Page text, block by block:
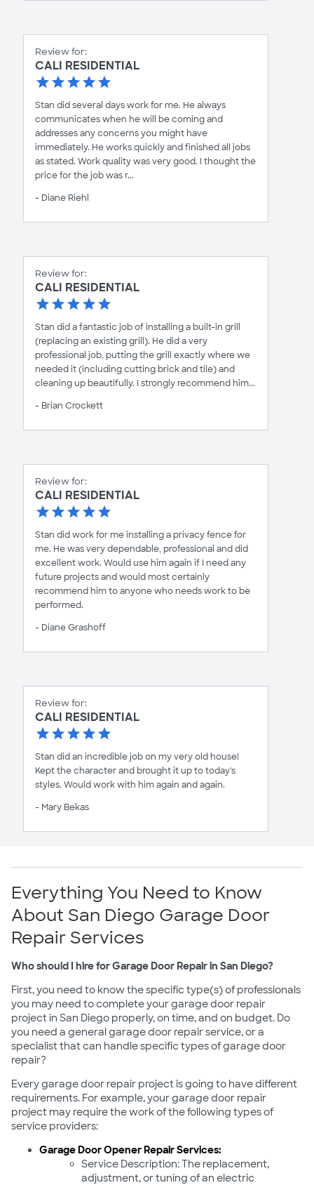
Review for:
CALI RESIDENTIAL
Stan did several days work for me. He always
communicates when he will be coming and
addresses any concerns you might have
immediately. He works quickly and finished all jobs
as stated. Work quality was very good. I thought the
price for the job was r...
- Diane Riehl
Review for:
CALI RESIDENTIAL
Stan did a fantastic job of installing a built-in grill
(replacing an existing grill). He did a very
professional job, putting the grill exactly where we
needed it (including cutting brick and tile) and
cleaning up beautifully. I strongly recommend him...
- Brian Crockett
Review for:
CALI RESIDENTIAL
Stan did work for me installing a privacy fence for
me. He was very dependable, professional and did
excellent work. Would use him again if I need any
future projects and would most certainly
recommend him to anyone who needs work to be
performed.
- Diane Grashoff
Review for:
CALI RESIDENTIAL
Stan did an incredible job on my very old house!
Kept the character and brought it up to today's
styles. Would work with him again and again.
- Mary Bekas
Everything You Need to Know
About San Diego Garage Door
Repair Services
Who should I hire for Garage Door Repair in San Diego?
First, you need to know the specific type(s) of professionals
you may need to complete your garage door repair
project in San Diego properly, on time, and on budget. Do
you need a general garage door repair service, or a
specialist that can handle specific types of garage door
repair?
Every garage door repair project is going to have different
requirements. For example, your garage door repair
project may require the work of the following types of
service providers:
Garage Door Opener Repair Services:
Service Description: The replacement,
adjustment, or tuning of an electric